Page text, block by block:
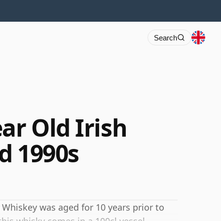
Search
Old Irish
1990s
was aged for 10 years prior to